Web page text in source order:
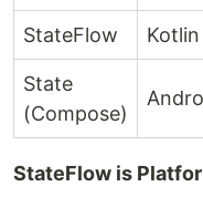
StateFlow Kotlin
State
(Compose)
StateFlow is